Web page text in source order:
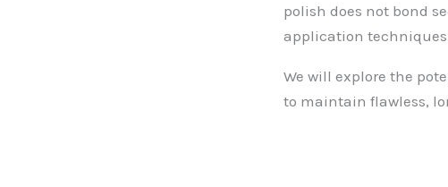
polish does not bond
application
We will explore the
to maintain flawless,